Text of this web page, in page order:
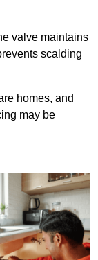
valve maintains
scalding
homes, and
may be